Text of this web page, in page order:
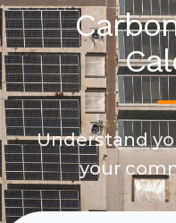
Understand
your